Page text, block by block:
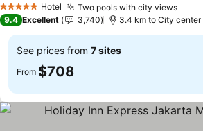
5 Stars Hotel Two pools with city views
9.4 Excellent 3,740 3.4 km to City center
See prices from 7 sites
From $708